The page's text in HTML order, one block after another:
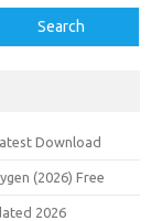
Search
Download
(2026) Free
2026